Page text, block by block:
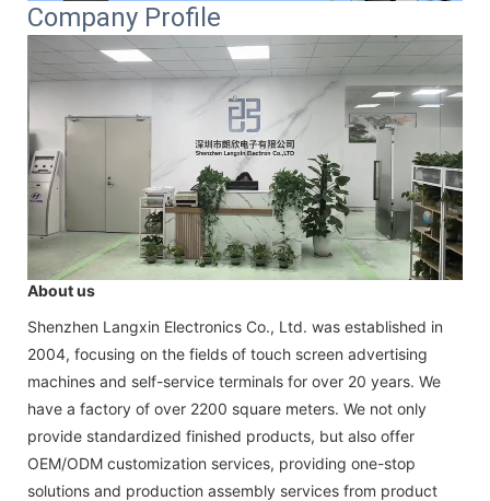
Company Profile
About us
Shenzhen Langxin Electronics Co., Ltd. was established in
2004, focusing on the fields of touch screen advertising
machines and self-service terminals for over 20 years. We
have a factory of over 2200 square meters. We not only
provide standardized finished products, but also offer
OEM/ODM customization services, providing one-stop
solutions and production assembly services from product